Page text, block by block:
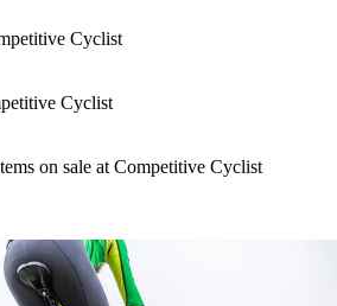
Cyclist
Cyclist
on sale at Competitive Cyclist